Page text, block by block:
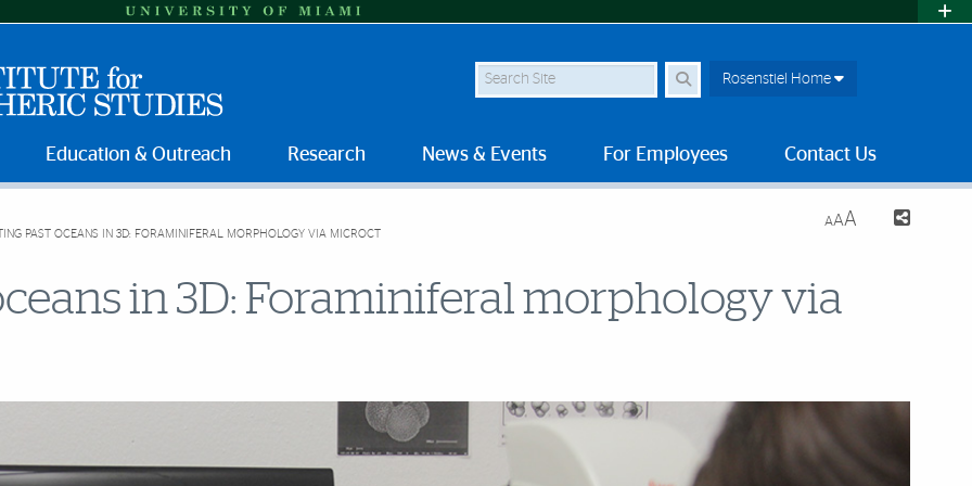
Search Site Rosenstiel Home
Education & Outreach Research News & Events For Employees Contact Us
PAST OCEANS IN 3D: FORAMINIFERAL MORPHOLOGY VIA MICROCT
AAA
in 3D: Foraminiferal morphology via